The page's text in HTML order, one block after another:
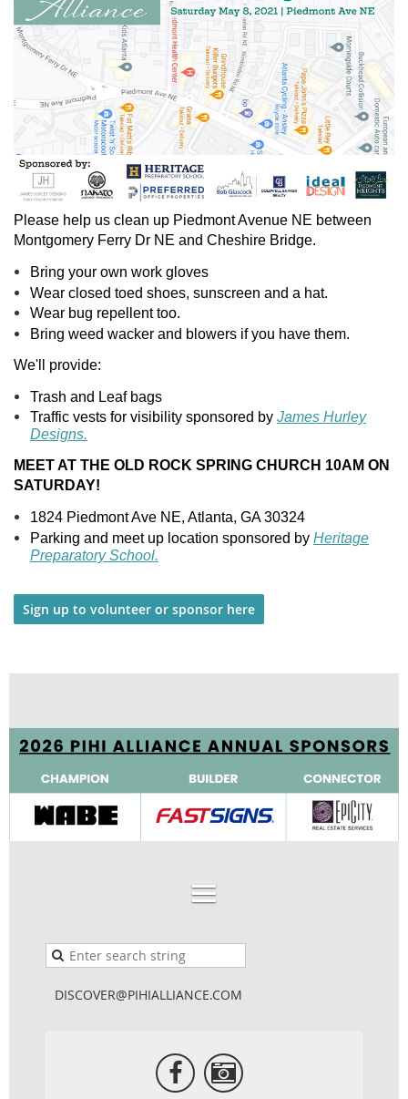
Please help us clean up Piedmont Avenue NE between
Montgomery Ferry Dr NE and Cheshire Bridge.
Bring your own work gloves
Wear closed toed shoes, sunscreen and a hat.
Wear bug repellent too.
Bring weed wacker and blowers if you have them.
We'll provide:
Trash and Leaf bags
Traffic vests for visibility sponsored by James Hurley
Designs.
MEET AT THE OLD ROCK SPRING CHURCH 10AM ON
SATURDAY!
1824 Piedmont Ave NE, Atlanta, GA 30324
Parking and meet up location sponsored by Heritage
Preparatory School.
Sign up to volunteer or sponsor here
DISCOVER@PIHIALLIANCE.COM